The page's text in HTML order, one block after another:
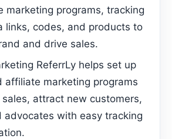
marketing programs, tracking
links, codes, and products to
and drive sales.
ReferrLy helps set up
affiliate marketing programs
attract new customers,
advocates with easy tracking